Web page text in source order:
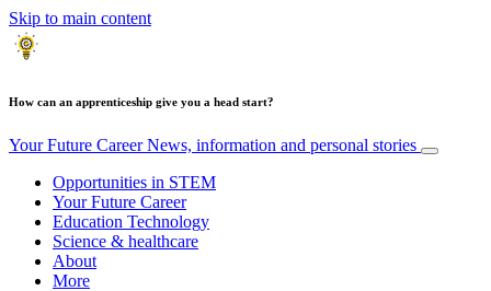
Skip to main content
How can an apprenticeship give you a head start?
Your Future CareerNews, information and personal stories
Opportunities in STEM
Your Future Career
Education Technology
Science & healthcare
About
More